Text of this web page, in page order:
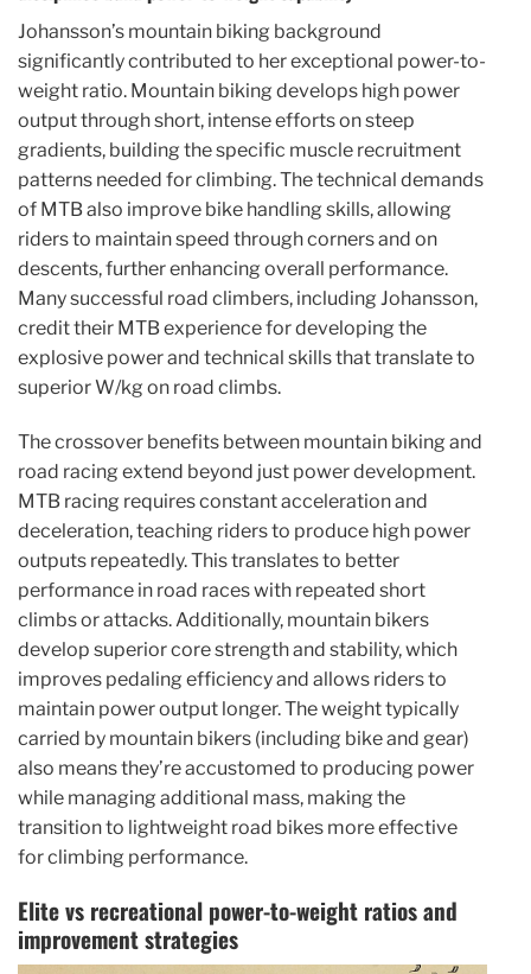
Johansson’s mountain biking background
significantly contributed to her exceptional power-to-
weight ratio. Mountain biking develops high power
output through short, intense efforts on steep
gradients, building the specific muscle recruitment
patterns needed for climbing. The technical demands
of MTB also improve bike handling skills, allowing
riders to maintain speed through corners and on
descents, further enhancing overall performance.
Many successful road climbers, including Johansson,
credit their MTB experience for developing the
explosive power and technical skills that translate to
superior W/kg on road climbs.
The crossover benefits between mountain biking and
road racing extend beyond just power development.
MTB racing requires constant acceleration and
deceleration, teaching riders to produce high power
outputs repeatedly. This translates to better
performance in road races with repeated short
climbs or attacks. Additionally, mountain bikers
develop superior core strength and stability, which
improves pedaling efficiency and allows riders to
maintain power output longer. The weight typically
carried by mountain bikers (including bike and gear)
also means they’re accustomed to producing power
while managing additional mass, making the
transition to lightweight road bikes more effective
for climbing performance.
Elite vs recreational power-to-weight ratios and
improvement strategies